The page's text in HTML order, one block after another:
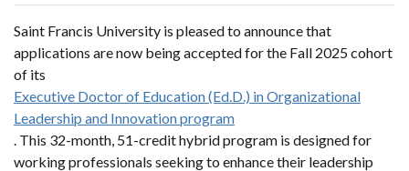
Saint Francis University is pleased to announce that
applications are now being accepted for the Fall 2025 cohort
of its
Executive Doctor of Education (Ed.D.) in Organizational
Leadership and Innovation program
. This 32-month, 51-credit hybrid program is designed for
working professionals seeking to enhance their leadership